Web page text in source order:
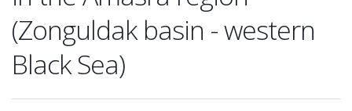
(Zonguldak basin - western
Black Sea)